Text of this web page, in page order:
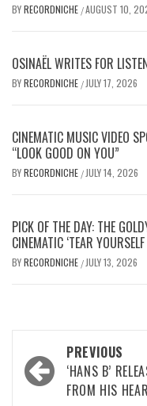
BYRECORDNICHE /AUGUST 10,
OSINAËL WRITES FOR
BYRECORDNICHE / JULY 17, 2026
CINEMATIC MUSIC VIDEO
“LOOK GOOD ON YOU”
BYRECORDNICHE / JULY 14, 2026
PICK OF THE DAY: THE
CINEMATIC ‘TEAR
BYRECORDNICHE / JULY 13, 2026
Post
navigation
PREVIOUS
‘HANS B’
FROM HIS